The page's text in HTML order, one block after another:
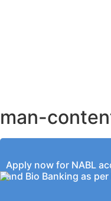
man-
Apply now for NABL
and Bio Banking as per